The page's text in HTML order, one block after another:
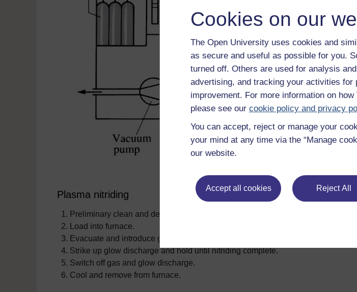
Cookies on our
The Open University uses cookies and
as secure and useful as possible for you.
turned off. Others are used for analysis
advertising, and tracking your activities for
improvement. For more information on
please see our cookie policy and privacy
You can accept, reject or manage your
your mind at any time via the “Manage
our website.
Accept all cookies Reject All
Plasma nitriding
Preliminary clean and degrease.
Load into furnace.
Evacuate and introduce gas.
Strike up glow discharge and hold until nitriding complete.
Switch off gas and glow discharge.
Cool and remove from furnace.